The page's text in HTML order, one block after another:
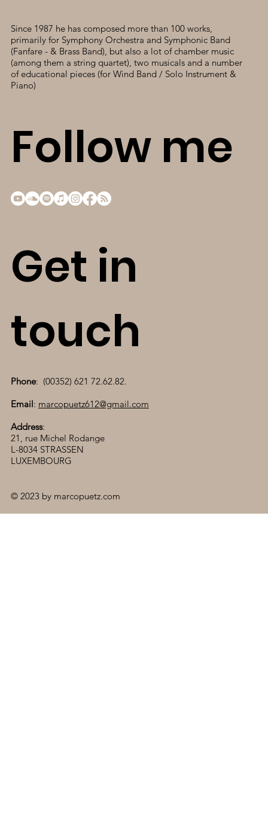
Since 1987 he has composed more than 100 works,
primarily for Symphony Orchestra and Symphonic Band
(Fanfare - & Brass Band), but also a lot of chamber music
(among them a string quartet), two musicals and a number
of educational pieces (for Wind Band / Solo Instrument &
Piano)
Follow me
Get in
touch
Phone: (00352) 621 72.62.82.
Email: marcopuetz612@gmail.com
Address:
21, rue Michel Rodange
L-8034 STRASSEN
LUXEMBOURG
© 2023 by marcopuetz.com